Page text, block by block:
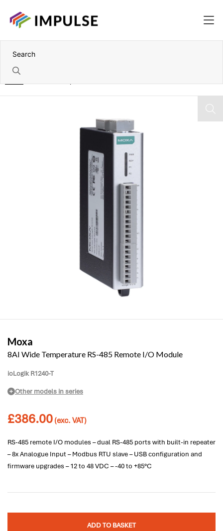
Moxa
8AI Wide Temperature RS-485 Remote I/O Module
ioLogik R1240-T
Other models in series
£386.00 (exc. VAT)
RS-485 remote I/O modules – dual RS-485 ports with built-in repeater
– 8x Analogue Input – Modbus RTU slave – USB configuration and
firmware upgrades – 12 to 48 VDC – -40 to +85°C
ADD TO BASKET